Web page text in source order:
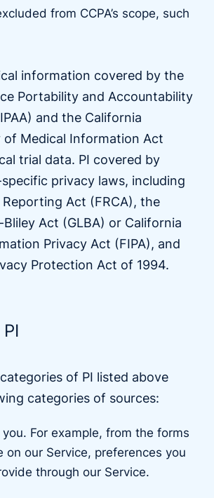
from CCPA’s scope, such
information covered by the
Portability and Accountability
and the California
Medical Information Act
trial data. PI covered by
privacy laws, including
Act (FRCA), the
Act (GLBA) or California
Privacy Act (FIPA), and
Protection Act of 1994.
of PI listed above
categories of sources:
For example, from the forms
on our Service, preferences you
through our Service.